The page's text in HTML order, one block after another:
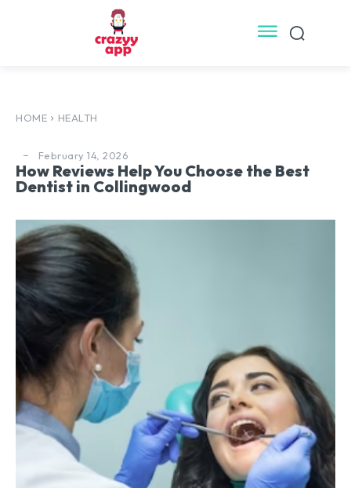
HOME HEALTH
February 14, 2026
How Reviews Help You Choose the Best
Dentist in Collingwood